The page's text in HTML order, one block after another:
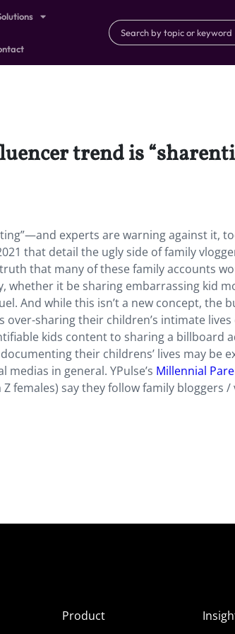
trend is
experts are warning against it,
that detail the ugly side of family
that many of these family accounts
whether it be sharing embarrassing kid
And while this isn’t a new concept, the
over-sharing their children’s intimate lives
kids content to sharing a billboard
their childrens’ lives may be
in general. YPulse’s Millennial
females) say they follow family bloggers /
Product